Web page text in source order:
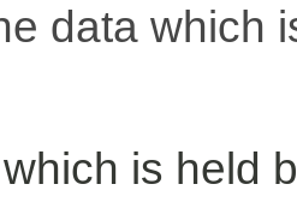
data which
is held